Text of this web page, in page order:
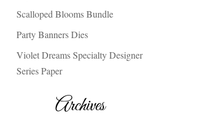
Scalloped Blooms Bundle
Party Banners Dies
Violet Dreams Specialty Designer
Series Paper
Archives